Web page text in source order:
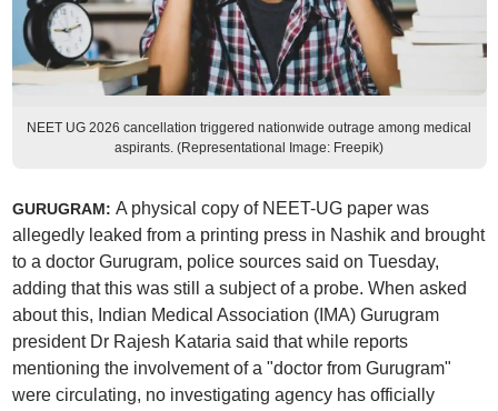
NEET UG 2026 cancellation triggered nationwide outrage among medical
aspirants. (Representational Image: Freepik)
GURUGRAM: A physical copy of NEET-UG paper was
allegedly leaked from a printing press in Nashik and brought
to a doctor Gurugram, police sources said on Tuesday,
adding that this was still a subject of a probe. When asked
about this, Indian Medical Association (IMA) Gurugram
president Dr Rajesh Kataria said that while reports
mentioning the involvement of a "doctor from Gurugram"
were circulating, no investigating agency has officially